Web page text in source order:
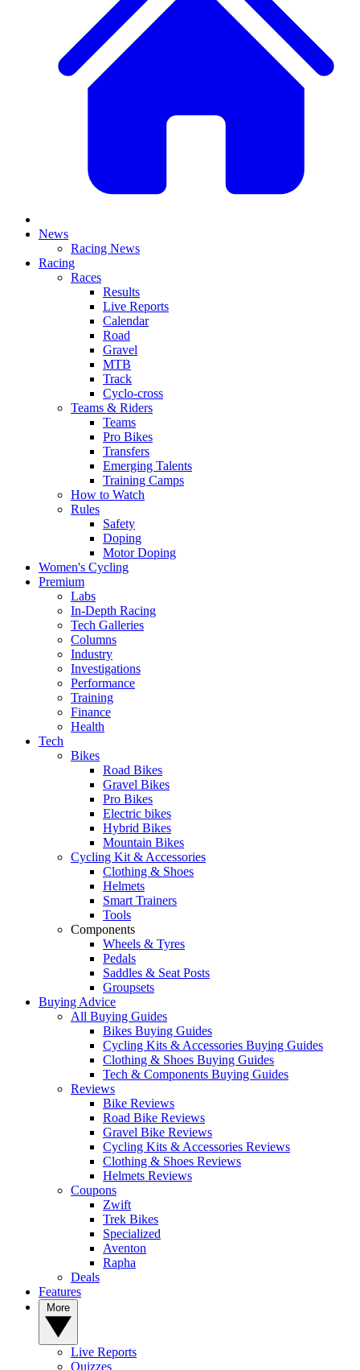
News
Racing News
Racing
Races
Results
Live Reports
Calendar
Road
Gravel
MTB
Track
Cyclo-cross
Teams & Riders
Teams
Pro Bikes
Transfers
Emerging Talents
Training Camps
How to Watch
Rules
Safety
Doping
Motor Doping
Women's Cycling
Premium
Labs
In-Depth Racing
Tech Galleries
Columns
Industry
Investigations
Performance
Training
Finance
Health
Tech
Bikes
Road Bikes
Gravel Bikes
Pro Bikes
Electric bikes
Hybrid Bikes
Mountain Bikes
Cycling Kit & Accessories
Clothing & Shoes
Helmets
Smart Trainers
Tools
Components
Wheels & Tyres
Pedals
Saddles & Seat Posts
Groupsets
Buying Advice
All Buying Guides
Bikes Buying Guides
Cycling Kits & Accessories Buying Guides
Clothing & Shoes Buying Guides
Tech & Components Buying Guides
Reviews
Bike Reviews
Road Bike Reviews
Gravel Bike Reviews
Cycling Kits & Accessories Reviews
Clothing & Shoes Reviews
Helmets Reviews
Coupons
Zwift
Trek Bikes
Specialized
Aventon
Rapha
Deals
Features
Live Reports
Quizzes